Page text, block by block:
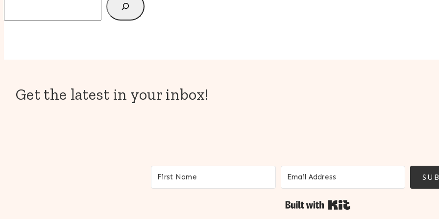
Get the latest in your inbox!